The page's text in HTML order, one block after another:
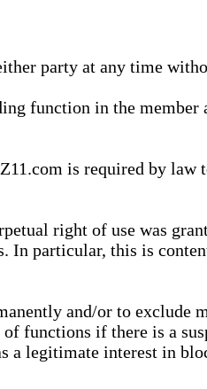
party at any time
function in the member
is required by law
right of use was
particular, this is
and/or to exclude
functions if there is a
legitimate interest in